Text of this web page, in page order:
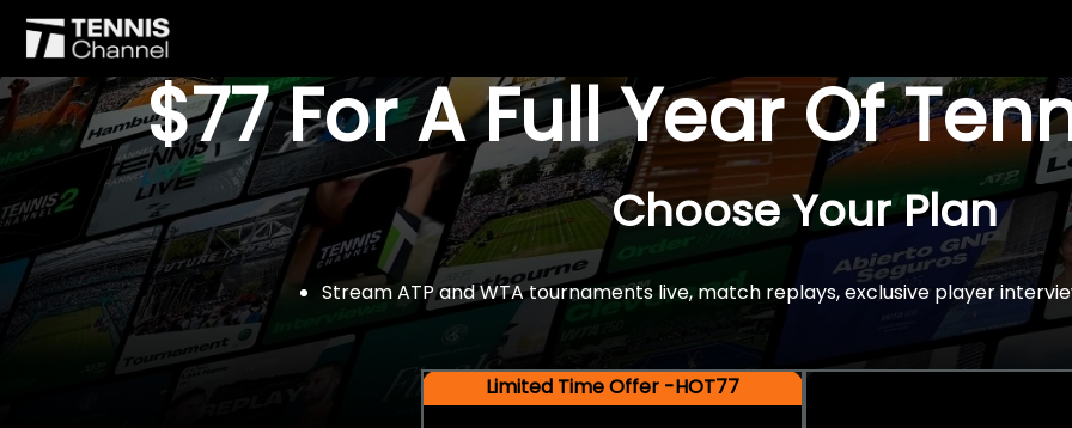
$77 For A Full Year Of
Choose Your Plan
Stream ATP and WTA tournaments live, match replays, exclusive player
Limited Time Offer -HOT77